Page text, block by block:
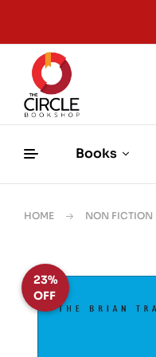
Books
HOME NON FICTION
23%
OFF